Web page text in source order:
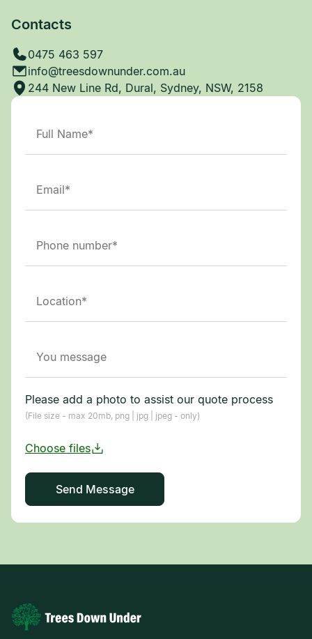
Contacts
0475 463 597
info@treesdownunder.com.au
244 New Line Rd, Dural, Sydney, NSW, 2158
Please add a photo to assist our quote process
(File size - max 20mb, png | jpg | jpeg - only)